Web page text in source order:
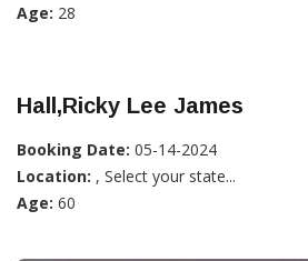
Age: 28
Hall,Ricky Lee James
Booking Date: 05-14-2024
Location: , Select your state...
Age: 60